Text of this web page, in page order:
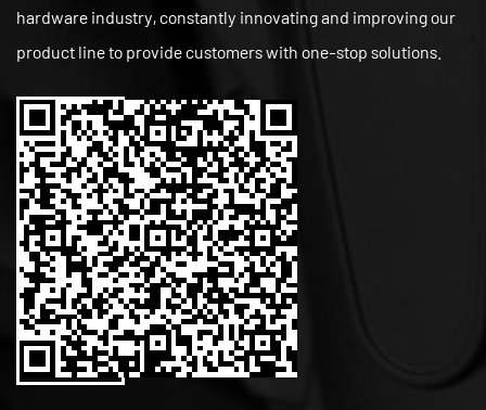
hardware industry, constantly innovating and improving our
product line to provide customers with one-stop solutions.